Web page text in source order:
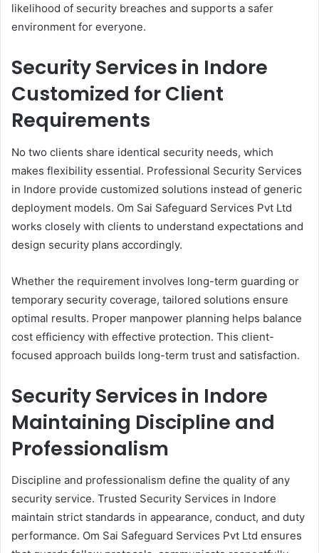
likelihood of security breaches and supports a safer
environment for everyone.
Security Services in Indore
Customized for Client
Requirements
No two clients share identical security needs, which
makes flexibility essential. Professional Security Services
in Indore provide customized solutions instead of generic
deployment models. Om Sai Safeguard Services Pvt Ltd
works closely with clients to understand expectations and
design security plans accordingly.
Whether the requirement involves long-term guarding or
temporary security coverage, tailored solutions ensure
optimal results. Proper manpower planning helps balance
cost efficiency with effective protection. This client-
focused approach builds long-term trust and satisfaction.
Security Services in Indore
Maintaining Discipline and
Professionalism
Discipline and professionalism define the quality of any
security service. Trusted Security Services in Indore
maintain strict standards in appearance, conduct, and duty
performance. Om Sai Safeguard Services Pvt Ltd ensures